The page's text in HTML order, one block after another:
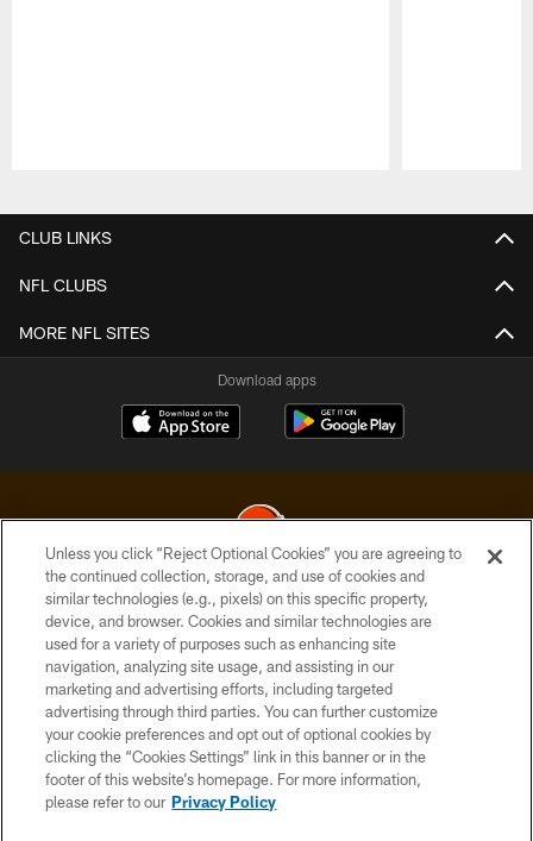
CLUB LINKS
NFL CLUBS
MORE NFL SITES
Download apps
© 2026 Cleveland Browns. All Rights Reserved
PRIVACY POLICY
ACCESSIBILITY
CONTACT US
SITE MAP
TERMS OF USE
Unless you click “Reject Optional Cookies” you are agreeing to
the continued collection, storage, and use of cookies and
similar technologies (e.g., pixels) on this specific property,
device, and browser. Cookies and similar technologies are
used for a variety of purposes such as enhancing site
navigation, analyzing site usage, and assisting in our
marketing and advertising efforts, including targeted
advertising through third parties. You can further customize
your cookie preferences and opt out of optional cookies by
clicking the “Cookies Settings” link in this banner or in the
footer of this website’s homepage. For more information,
please refer to our Privacy Policy